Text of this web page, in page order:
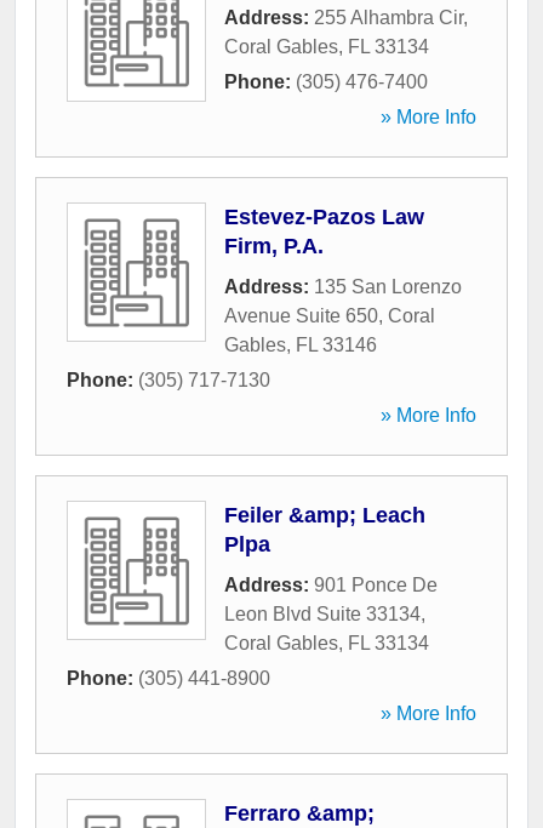
Address: 255 Alhambra Cir,
Coral Gables, FL 33134
Phone: (305) 476-7400
» More Info
Estevez-Pazos Law
Firm, P.A.
Address: 135 San Lorenzo
Avenue Suite 650, Coral
Gables, FL 33146
Phone: (305) 717-7130
» More Info
Feiler &amp; Leach
Plpa
Address: 901 Ponce De
Leon Blvd Suite 33134,
Coral Gables, FL 33134
Phone: (305) 441-8900
» More Info
Ferraro &amp;